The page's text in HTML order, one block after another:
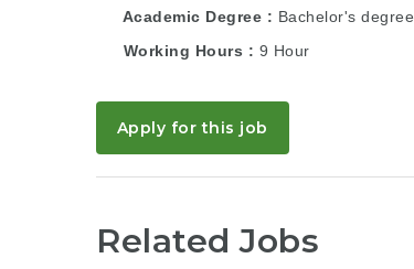
Academic Degree
Bachelor's degree
Working Hours
9 Hour
Apply for this job
Related Jobs